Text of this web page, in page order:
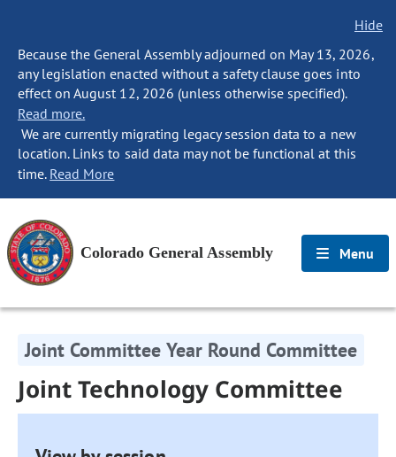
Hide
Because the General Assembly adjourned on May 13, 2026,
any legislation enacted without a safety clause goes into
effect on August 12, 2026 (unless otherwise specified).
Read more.
We are currently migrating legacy session data to a new
location. Links to said data may not be functional at this
time. Read More
Colorado General Assembly Menu
Joint Committee Year Round Committee
Joint Technology Committee